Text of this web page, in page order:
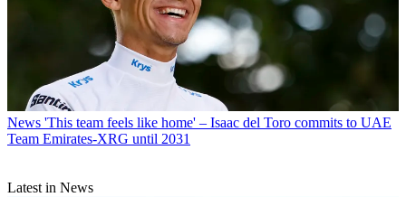
News 'This team feels like home' – Isaac del Toro commits to UAE
Team Emirates-XRG until 2031
Latest in News